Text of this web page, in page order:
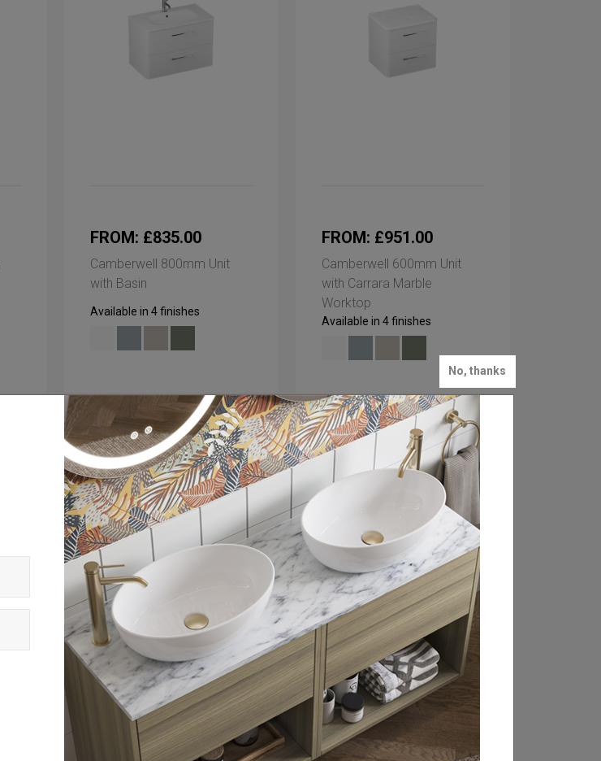
No, thanks
FROM: £835.00
Camberwell 800mm Unit
with Basin
Available in 4 finishes
FROM: £951.00
Camberwell 600mm Unit
with Carrara Marble
Worktop
Available in 4 finishes